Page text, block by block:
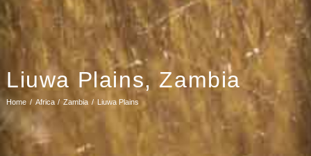
Liuwa Plains, Zambia
Home Africa Zambia Liuwa Plains